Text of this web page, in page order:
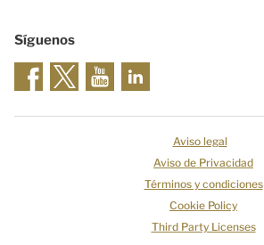
Síguenos
Aviso legal
Aviso de Privacidad
Términos y condiciones
Cookie Policy
Third Party Licenses